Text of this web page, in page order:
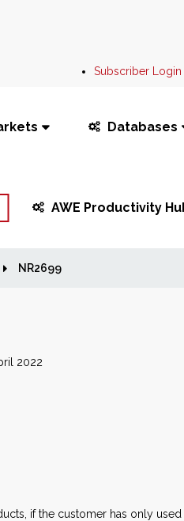
Subscriber Login
Databases
AWE Productivity
NR2699
if the customer has only